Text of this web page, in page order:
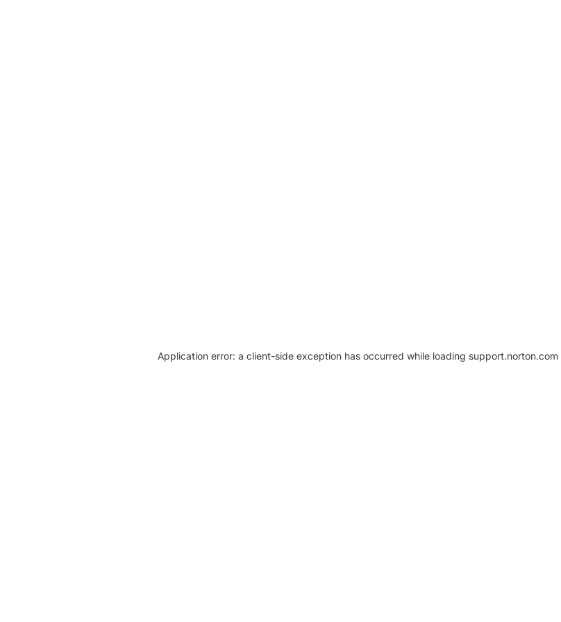
Application error: a client-side exception has occurred while loading support.norton.com